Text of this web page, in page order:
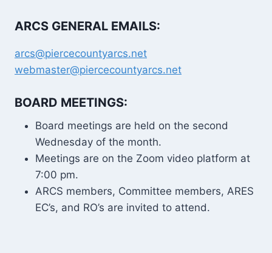
ARCS GENERAL EMAILS:
arcs@piercecountyarcs.net
webmaster@piercecountyarcs.net
BOARD MEETINGS:
Board meetings are held on the second
Wednesday of the month.
Meetings are on the Zoom video platform at
7:00 pm.
ARCS members, Committee members, ARES
EC’s, and RO’s are invited to attend.